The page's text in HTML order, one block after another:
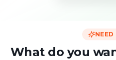
NEED
What do you